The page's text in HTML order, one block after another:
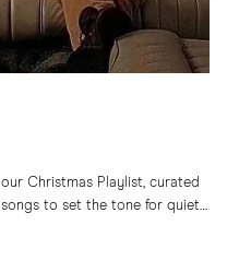
Christmas Playlist, curated
to set the tone for quiet